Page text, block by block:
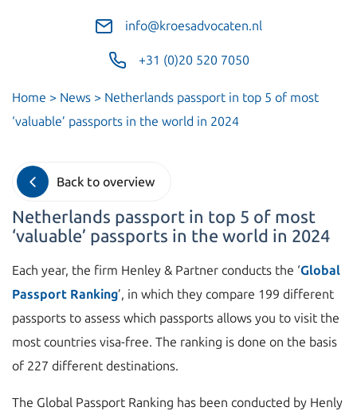
info@kroesadvocaten.nl
+31 (0)20 520 7050
Home > News > Netherlands passport in top 5 of most
‘valuable’ passports in the world in 2024
Back to overview
Netherlands passport in top 5 of most
‘valuable’ passports in the world in 2024
Each year, the firm Henley & Partner conducts the ‘Global
Passport Ranking’, in which they compare 199 different
passports to assess which passports allows you to visit the
most countries visa-free. The ranking is done on the basis
of 227 different destinations.
The Global Passport Ranking has been conducted by Henly